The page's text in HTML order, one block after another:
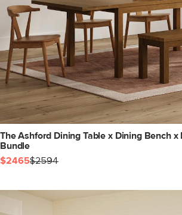
The Ashford Dining Table x Dining Bench
Bundle
$2465$2594